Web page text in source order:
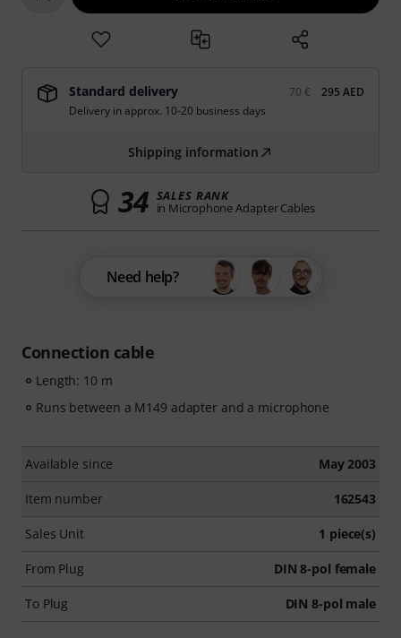
Connection cable
Length: 10 m
Runs between a M149 adapter and a microphone
Available since May 2003
Item number 162543
Sales Unit 1 piece(s)
From Plug DIN 8-pol female
To Plug DIN 8-pol male
Standard delivery 70 €
295 AED
Delivery in approx. 10-20 business days
Shipping information
34 SALES RANK
in Microphone Adapter Cables
Need help?